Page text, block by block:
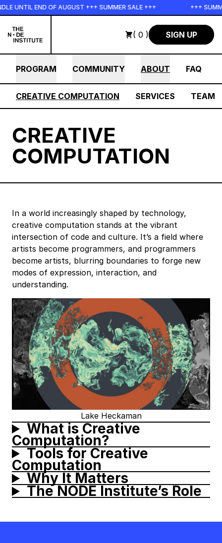
Skip to main content
UNTIL END OF AUGUST +++ SUMMER SALE +++ +++
( 0 ) SIGN UP
PROGRAM COMMUNITY ABOUT FAQ
CREATIVE COMPUTATION SERVICES TEAM
CREATIVE
COMPUTATION
In a world increasingly shaped by technology,
creative computation stands at the vibrant
intersection of code and culture. It’s a field where
artists become programmers, and programmers
become artists, blurring boundaries to forge new
modes of expression, interaction, and
understanding.
Lake Heckaman
What is Creative
Computation?
Tools for Creative
Computation
Why It Matters
The NODE Institute’s Role